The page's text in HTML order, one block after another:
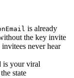
is already
the key invite
never hear
is your viral
state